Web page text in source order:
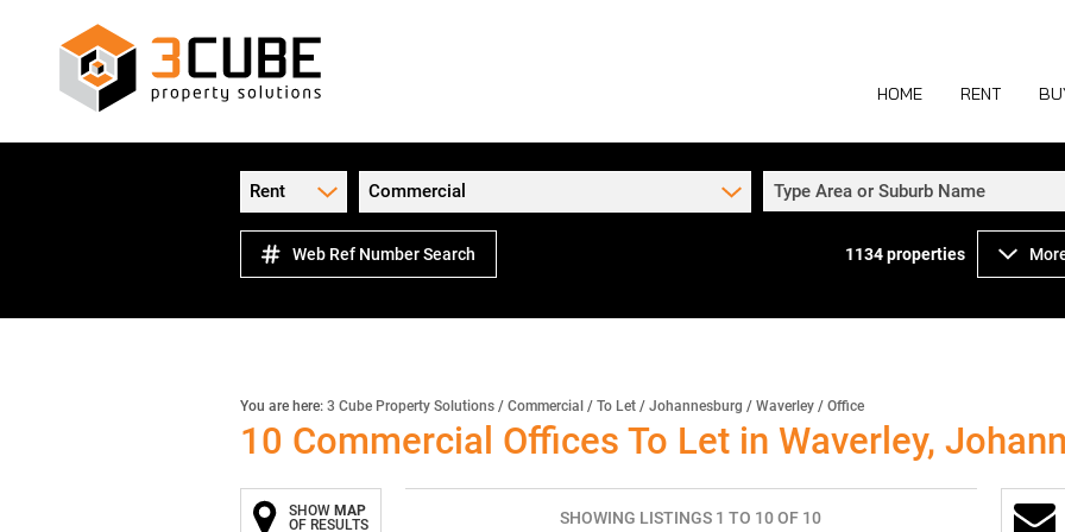
HOME RENT
COMMERCIAL
INDUSTRIAL
Rent Commercial Type Area or Suburb Name
Web Ref Number Search 1134properties
You are here: 3 Cube Property Solutions / Commercial / To Let / Johannesburg / Waverley / Office
10 Commercial Offices To Let in Waverley,
SHOW MAP
OF RESULTS
SHOWING LISTINGS 1 TO 10 OF 10